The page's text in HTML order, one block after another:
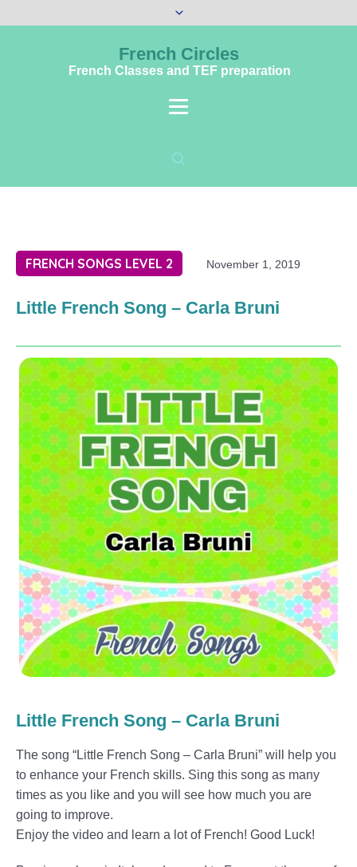
French Circles
French Classes and TEF preparation
FRENCH SONGS LEVEL 2 November 1, 2019
Little French Song – Carla Bruni
Little French Song – Carla Bruni
The song “Little French Song – Carla Bruni” will help you
to enhance your French skills. Sing this song as many
times as you like and you will see how much you are
going to improve.
Enjoy the video and learn a lot of French! Good Luck!